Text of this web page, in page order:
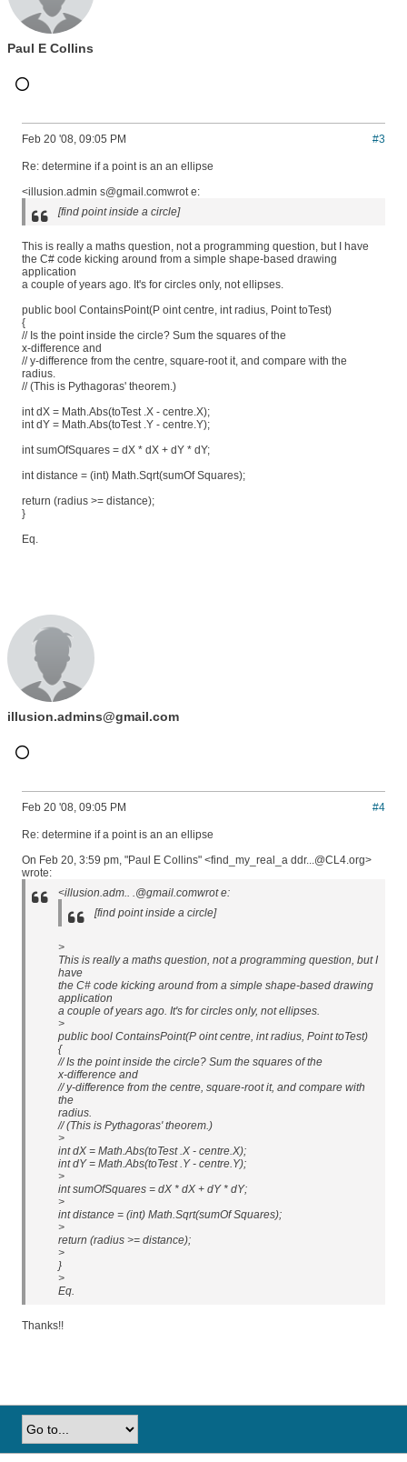
Paul E Collins
#3
Feb 20 '08, 09:05 PM
Re: determine if a point is an an ellipse
<illusion.admin s@gmail.comwrot e:
[find point inside a circle]
This is really a maths question, not a programming question, but I have
the C# code kicking around from a simple shape-based drawing
application
a couple of years ago. It's for circles only, not ellipses.
public bool ContainsPoint(P oint centre, int radius, Point toTest)
{
// Is the point inside the circle? Sum the squares of the
x-difference and
// y-difference from the centre, square-root it, and compare with the
radius.
// (This is Pythagoras' theorem.)
int dX = Math.Abs(toTest .X - centre.X);
int dY = Math.Abs(toTest .Y - centre.Y);
int sumOfSquares = dX * dX + dY * dY;
int distance = (int) Math.Sqrt(sumOf Squares);
return (radius >= distance);
}
Eq.
illusion.admins@gmail.com
#4
Feb 20 '08, 09:05 PM
Re: determine if a point is an an ellipse
On Feb 20, 3:59 pm, "Paul E Collins" <find_my_real_a ddr...@CL4.org>
wrote:
<illusion.adm.. .@gmail.comwrot e:
[find point inside a circle]
>
This is really a maths question, not a programming question, but I
have
the C# code kicking around from a simple shape-based drawing
application
a couple of years ago. It's for circles only, not ellipses.
>
public bool ContainsPoint(P oint centre, int radius, Point toTest)
{
// Is the point inside the circle? Sum the squares of the
x-difference and
// y-difference from the centre, square-root it, and compare with
the
radius.
// (This is Pythagoras' theorem.)
>
int dX = Math.Abs(toTest .X - centre.X);
int dY = Math.Abs(toTest .Y - centre.Y);
>
int sumOfSquares = dX * dX + dY * dY;
>
int distance = (int) Math.Sqrt(sumOf Squares);
>
return (radius >= distance);
>
}
>
Eq.
Thanks!!